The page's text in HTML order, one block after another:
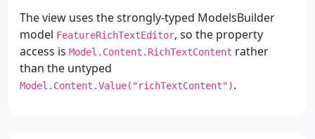
The view uses the strongly-typed ModelsBuilder
model FeatureRichTextEditor, so the property
access is Model.Content.RichTextContent rather
than the untyped
Model.Content.Value("richTextContent").